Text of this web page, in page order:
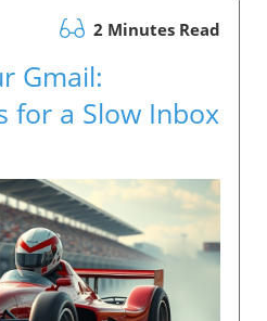
2 Minutes Read
Gmail:
for a Slow Inbox